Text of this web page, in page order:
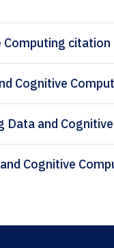
Computing
Cognitive
and